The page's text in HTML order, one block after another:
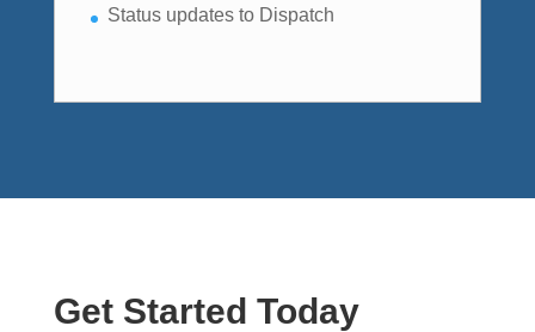
Status updates to Dispatch
Get Started Today